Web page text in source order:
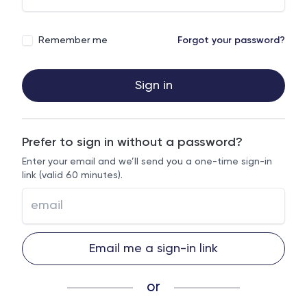
Remember me Forgot your password?
Sign in
Prefer to sign in without a password?
Enter your email and we’ll send you a one-time sign-in
link (valid 60 minutes).
Email me a sign-in link
or